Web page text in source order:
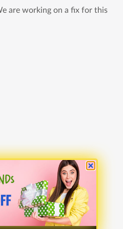
are working on a fix for this